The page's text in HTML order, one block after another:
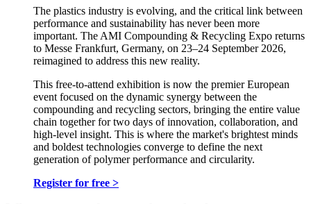
The plastics industry is evolving, and the critical link between
performance and sustainability has never been more
important. The AMI Compounding & Recycling Expo returns
to Messe Frankfurt, Germany, on 23–24 September 2026,
reimagined to address this new reality.
This free-to-attend exhibition is now the premier European
event focused on the dynamic synergy between the
compounding and recycling sectors, bringing the entire value
chain together for two days of innovation, collaboration, and
high-level insight. This is where the market's brightest minds
and boldest technologies converge to define the next
generation of polymer performance and circularity.
Register for free >